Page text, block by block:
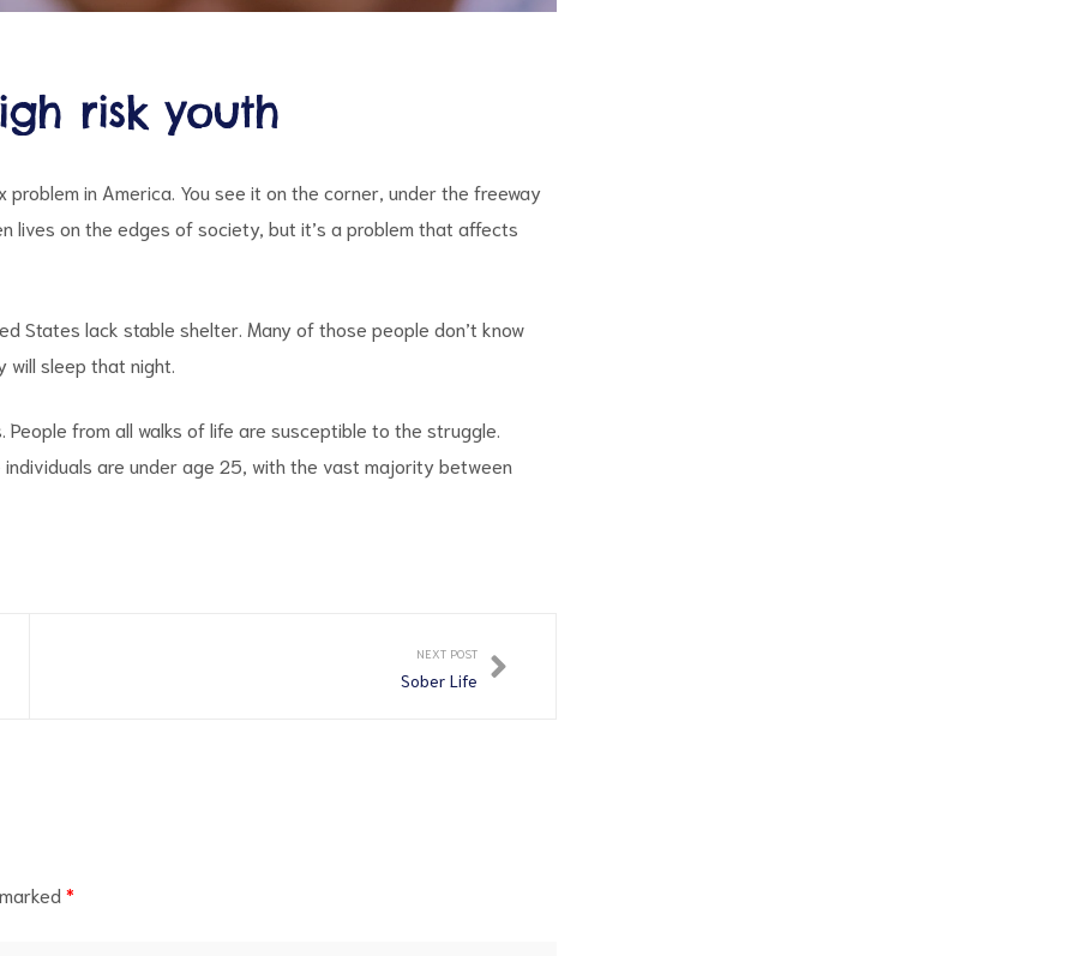
risk youth
in America. You see it on the corner, under the freeway
lives on the edges of society, but it’s a problem that affects
States lack stable shelter. Many of those people don’t know
will sleep that night.
from all walks of life are susceptible to the struggle.
are under age 25, with the vast majority between
NEXT POST
Sober Life
*